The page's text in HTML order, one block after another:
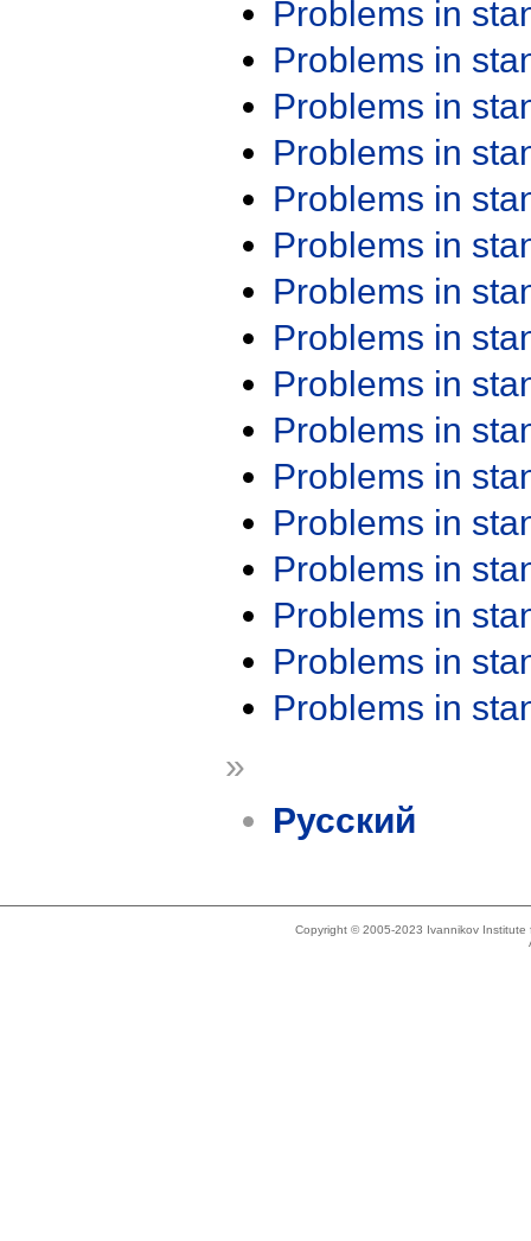
Problems in
Problems in
Problems in
Problems in
Problems in
Problems in
Problems in
Problems in
Problems in
Problems in
Problems in
Problems in
Problems in
Problems in
Problems in
Problems in
»
Русский
Copyright © 2005-2023 Ivannikov Institute